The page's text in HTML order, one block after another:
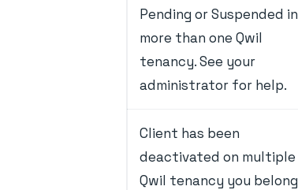
Pending or Suspended in
more than one Qwil
tenancy. See your
administrator for help.
Client has been
deactivated on multiple
Qwil tenancy you belong